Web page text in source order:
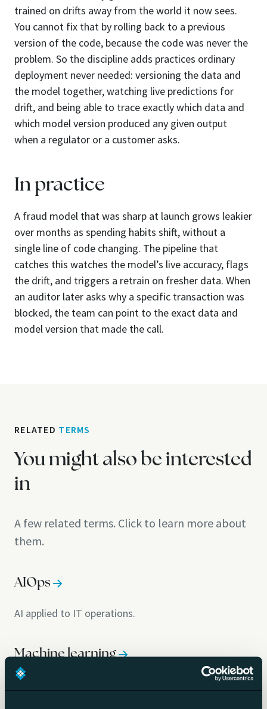
trained on drifts away from the world it now sees.
You cannot fix that by rolling back to a previous
version of the code, because the code was never the
problem. So the discipline adds practices ordinary
deployment never needed: versioning the data and
the model together, watching live predictions for
drift, and being able to trace exactly which data and
which model version produced any given output
when a regulator or a customer asks.
In practice
A fraud model that was sharp at launch grows leakier
over months as spending habits shift, without a
single line of code changing. The pipeline that
catches this watches the model’s live accuracy, flags
the drift, and triggers a retrain on fresher data. When
an auditor later asks why a specific transaction was
blocked, the team can point to the exact data and
model version that made the call.
RELATED TERMS
You might also be interested
in
A few related terms. Click to learn more about
them.
AIOps
AI applied to IT operations.
Machine learning
Software that learns patterns from data.